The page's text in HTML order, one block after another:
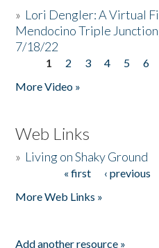
» Lori Dengler: A Virtual
Mendocino Triple
7/18/22
Pages
1 2 3 4 5 6
More Video »
Web Links
» Living on Shaky Ground
« first ‹ previous
More Web Links »
Add another resource »